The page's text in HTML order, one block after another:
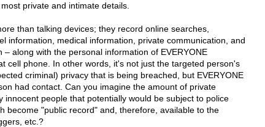
private and intimate details.
than talking devices; they record online searches,
information, medical information, private communication, and
– along with the personal information of EVERYONE
cell phone. In other words, it's not just the targeted person's
criminal) privacy that is being breached, but EVERYONE
had contact. Can you imagine the amount of private
innocent people that potentially would be subject to police
become "public record" and, therefore, available to the
etc.?